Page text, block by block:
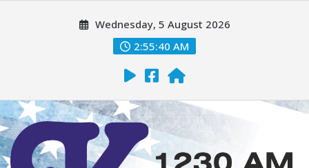
Wednesday, 5 August 2026
2:55:41 AM